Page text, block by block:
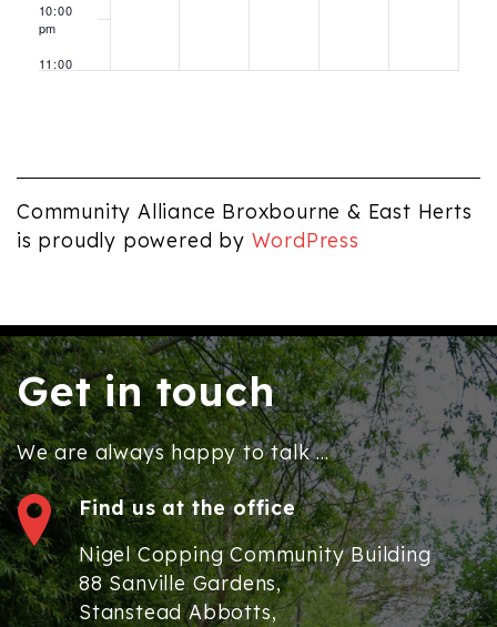
10:00
pm
11:00
Community Alliance Broxbourne & East Herts
is proudly powered by WordPress
Get in touch
We are always happy to talk ...
Find us at the office
Nigel Copping Community Building
88 Sanville Gardens,
Stanstead Abbotts,